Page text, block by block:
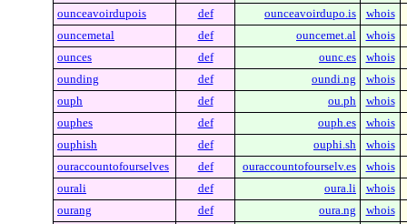
ounceavoirdupois
def ounceavoirdupo.is
whois
ouncemetal
def ouncemet.al
whois
ounces
def ounc.es
whois
ounding
def oundi.ng
whois
ouph
def ou.ph
whois
ouphes
def ouph.es
whois
ouphish
def ouphi.sh
whois
ouraccountofourselves
def ouraccountofourselv.es
whois
ourali
def oura.li
whois
ourang
def oura.ng
whois